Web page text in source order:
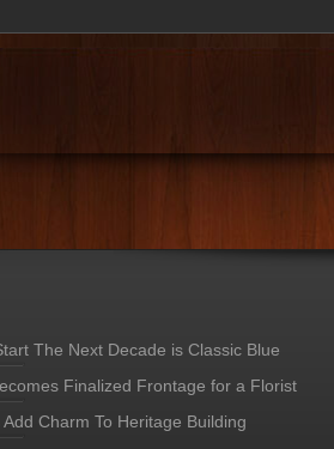
The Next Decade is Classic Blue
Finalized Frontage for a Florist
Charm To Heritage Building